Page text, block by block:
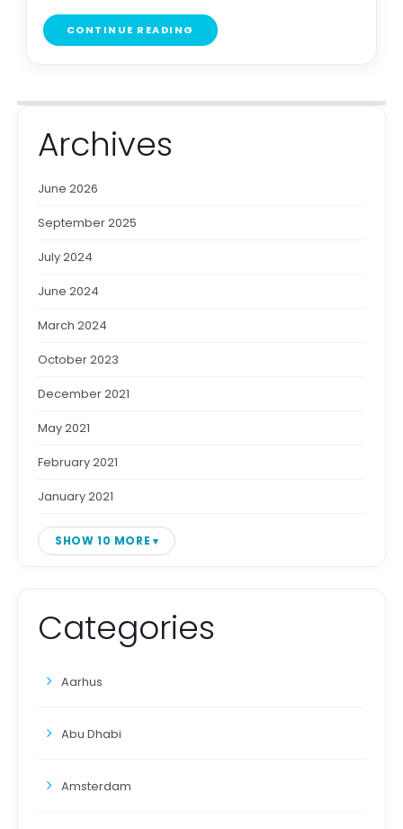
CONTINUE READING
Archives
June 2026
September 2025
July 2024
June 2024
March 2024
October 2023
December 2021
May 2021
February 2021
January 2021
SHOW 10 MORE
Categories
Aarhus
Abu Dhabi
Amsterdam